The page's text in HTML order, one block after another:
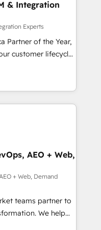
de
& Integration
Experts
Partner of the Year,
customer lifecycle
ecosystem
(AI &
(Paid Media),
all three brands. 🔄
by Globalia’s
Success Media. -
and custom agents
compliance
AEO + Web,
+ Web, Demand
teams partner to
We help
powered